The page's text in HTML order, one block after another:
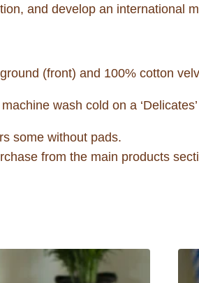
and develop an international
(front) and 100% cotton
wash cold on a
some without pads.
from the main products